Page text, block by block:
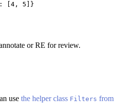
[4, 5]}
or RE for review.
use the helper class Filters from